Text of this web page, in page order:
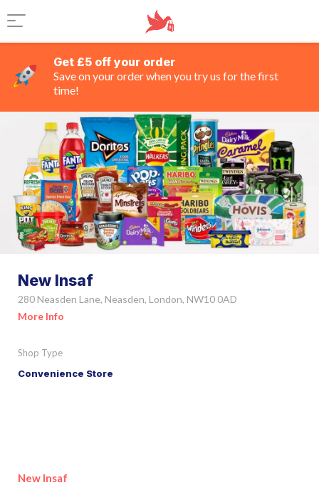
Get £5 off your order
Save on your order when you try us for the first
time!
New Insaf
280 Neasden Lane, Neasden, London, NW10 0AD
More Info
Shop Type
Convenience Store
New Insaf